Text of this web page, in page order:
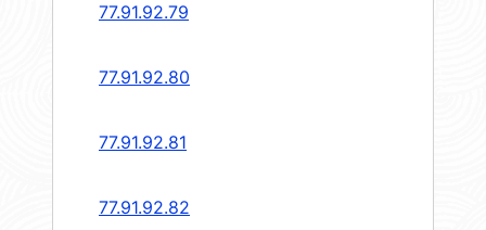
77.91.92.79
77.91.92.80
77.91.92.81
77.91.92.82